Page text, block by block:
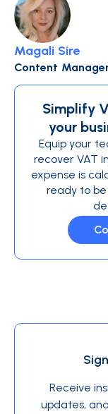
Magali Sire
Content
Simplify
your
Equip your
recover VAT
expense is
ready to
Receive
updates,